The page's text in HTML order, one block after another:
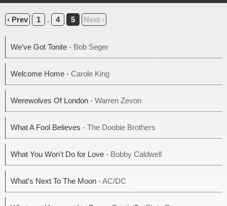
‹ Prev 1 . 4 5 Next ›
We've Got Tonite - Bob Seger
Welcome Home - Carole King
Werewolves Of London - Warren Zevon
What A Fool Believes - The Doobie Brothers
What You Won't Do for Love - Bobby Caldwell
What's Next To The Moon - AC/DC